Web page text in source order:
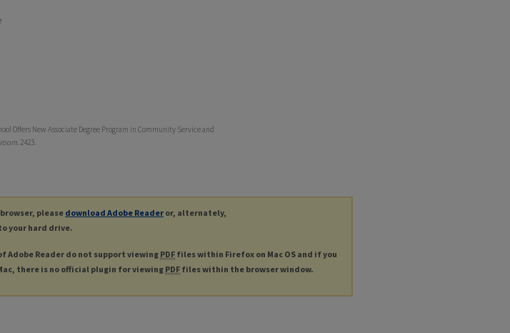
Offers New Associate Degree Program in Community Service and
. 2423.
please download Adobe Reader or, alternately,
your hard drive.
Adobe Reader do not support viewing PDF files within Firefox on Mac OS and if you
there is no official plugin for viewing PDF files within the browser window.